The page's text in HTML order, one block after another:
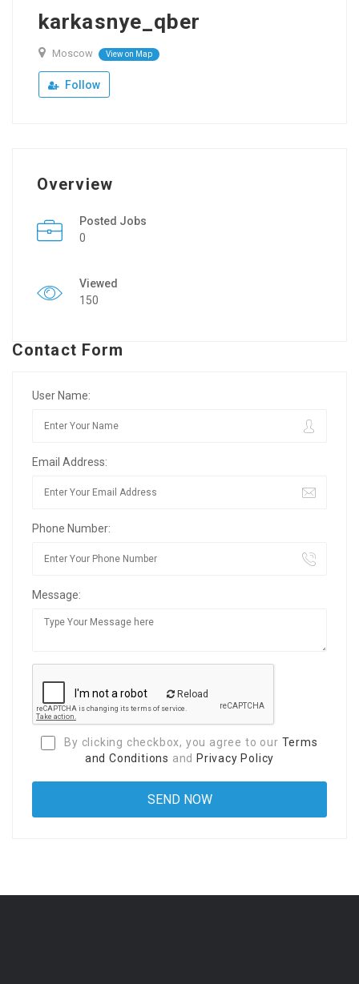
karkasnye_qber
Moscow View on Map
Follow
Overview
Posted Jobs
0
Viewed
150
Contact Form
User Name:
Email Address:
Phone Number:
Message:
Reload
By clicking checkbox, you agree to our Terms
and Conditions and Privacy Policy